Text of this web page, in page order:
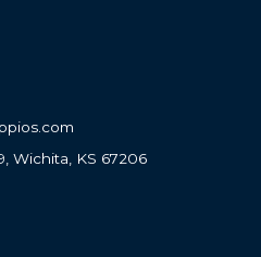
Wichita, KS 67206